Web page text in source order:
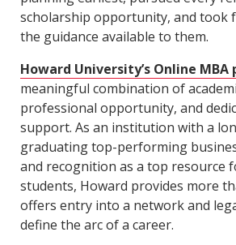
scholarship opportunity, and took
the guidance available to them.
Howard University’s Online MBA
meaningful combination of
professional opportunity, and
support. As an institution with a
graduating top-performing
and recognition as a top resource
students, Howard provides more
offers entry into a network and
define the arc of a career.